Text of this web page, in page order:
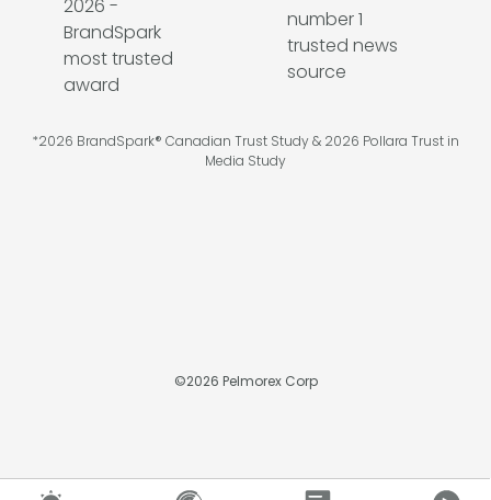
*2026 BrandSpark® Canadian Trust Study & 2026 Pollara Trust in
Media Study
©2026 Pelmorex Corp